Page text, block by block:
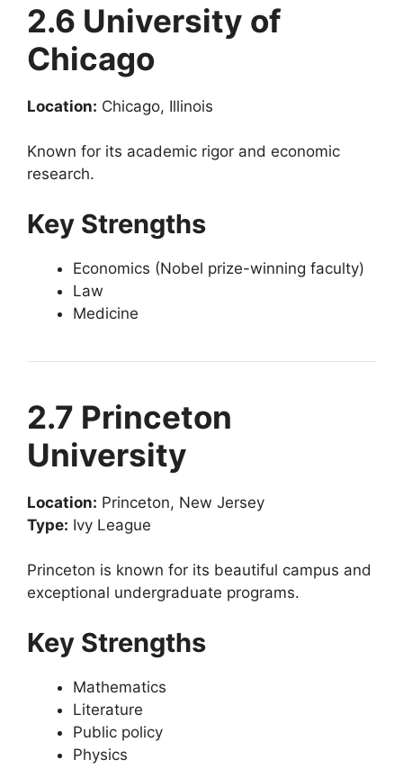
2.6 University of
Chicago
Location: Chicago, Illinois
Known for its academic rigor and economic
research.
Key Strengths
Economics (Nobel prize-winning faculty)
Law
Medicine
2.7 Princeton
University
Location: Princeton, New Jersey
Type: Ivy League
Princeton is known for its beautiful campus and
exceptional undergraduate programs.
Key Strengths
Mathematics
Literature
Public policy
Physics